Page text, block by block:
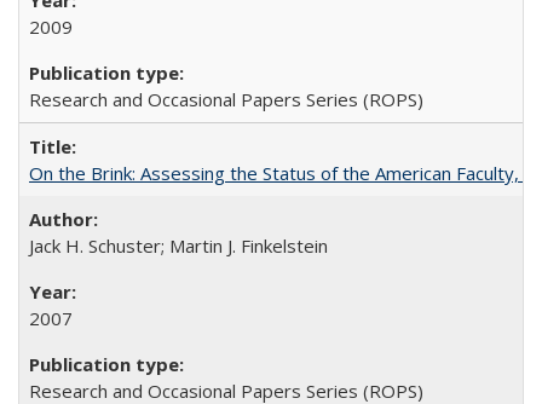
2009
Research and Occasional Papers Series (ROPS)
On the Brink: Assessing the Status of the American Faculty,
Jack H. Schuster; Martin J. Finkelstein
2007
Research and Occasional Papers Series (ROPS)